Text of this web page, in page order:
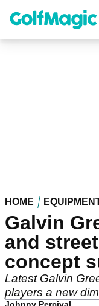
content
HOME
Galvin
and
concept
Latest Galvin
players a new